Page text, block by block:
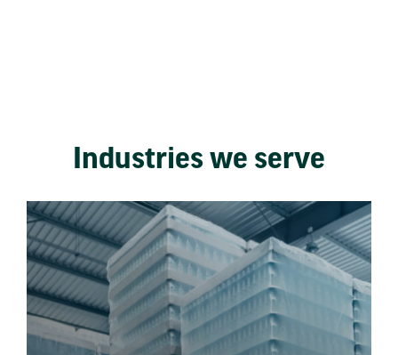
Industries we serve